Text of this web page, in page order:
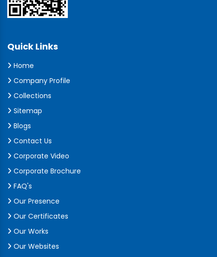
Quick Links
Home
Company Profile
Collections
Sitemap
Blogs
Contact Us
Corporate Video
Corporate Brochure
FAQ's
Our Presence
Our Certificates
Our Works
Our Websites